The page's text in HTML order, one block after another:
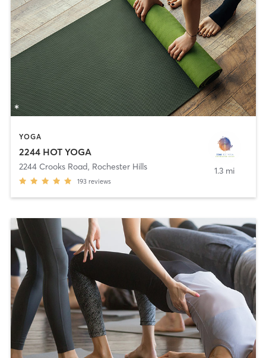
YOGA
2244 HOT YOGA
2244 Crooks Road, Rochester Hills
193 reviews
1.3 mi